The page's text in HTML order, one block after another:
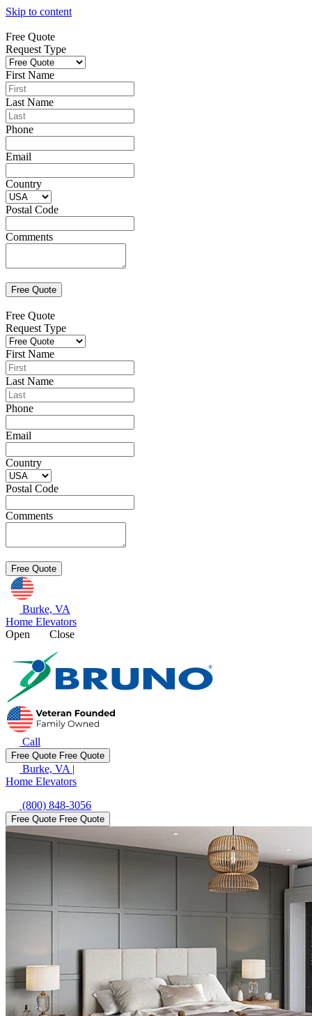
Skip to content
Free Quote
Request Type
First Name
Last Name
Phone
Email
Country
Postal Code
Comments
Free Quote
Request Type
First Name
Last Name
Phone
Email
Country
Postal Code
Comments
Burke, VA
Home Elevators
Open
Close
Call
Free Quote Free Quote
Burke, VA |
Home Elevators
(800) 848-3056
Free Quote Free Quote